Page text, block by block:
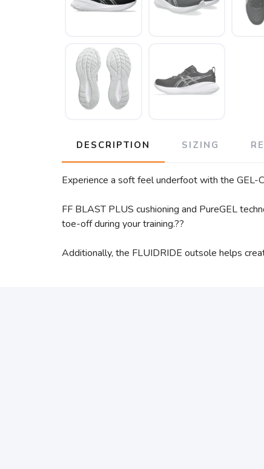
DESCRIPTION SIZING
Experience a soft feel underfoot with the GEL-
FF BLAST PLUS cushioning and PureGEL
toe-off during your training.??
Additionally, the FLUIDRIDE outsole helps